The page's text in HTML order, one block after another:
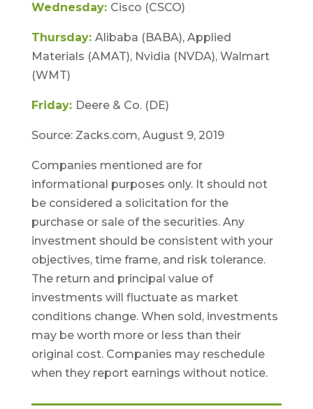
Wednesday: Cisco (CSCO)
Thursday: Alibaba (BABA), Applied
Materials (AMAT), Nvidia (NVDA), Walmart
(WMT)
Friday: Deere & Co. (DE)
Source: Zacks.com, August 9, 2019
Companies mentioned are for
informational purposes only. It should not
be considered a solicitation for the
purchase or sale of the securities. Any
investment should be consistent with your
objectives, time frame, and risk tolerance.
The return and principal value of
investments will fluctuate as market
conditions change. When sold, investments
may be worth more or less than their
original cost. Companies may reschedule
when they report earnings without notice.